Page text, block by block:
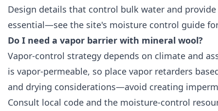
Design details that control bulk water and
essential—see the site's moisture control guide
Do I need a vapor barrier with mineral wool?
Vapor-control strategy depends on climate and
is vapor-permeable, so place vapor retarders
and drying considerations—avoid creating
Consult local code and the moisture-control